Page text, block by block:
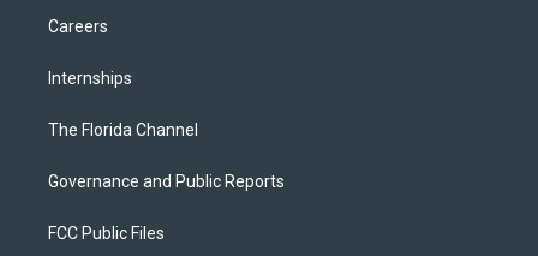
Careers
Internships
The Florida Channel
Governance and Public Reports
FCC Public Files